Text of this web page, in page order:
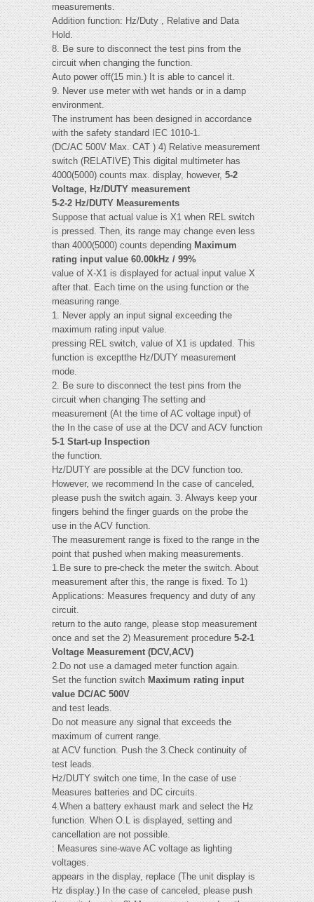
measurements.
Addition function: Hz/Duty , Relative and Data
Hold.
8. Be sure to disconnect the test pins from the
circuit when changing the function.
Auto power off(15 min.) It is able to cancel it.
9. Never use meter with wet hands or in a damp
environment.
The instrument has been designed in accordance
with the safety standard IEC 1010-1.
(DC/AC 500V Max. CAT ) 4) Relative measurement
switch (RELATIVE) This digital multimeter has
4000(5000) counts max. display, however,5-2
Voltage, Hz/DUTY measurement
5-2-2 Hz/DUTY Measurements
Suppose that actual value is X1 when REL switch
is pressed. Then, its range may change even less
than 4000(5000) counts depending Maximum
rating input value 60.00kHz / 99%
value of X-X1 is displayed for actual input value X
after that. Each time on the using function or the
measuring range.
1. Never apply an input signal exceeding the
maximum rating input value.
pressing REL switch, value of X1 is updated. This
function is exceptthe Hz/DUTY measurement
mode.
2. Be sure to disconnect the test pins from the
circuit when changing The setting and
measurement (At the time of AC voltage input) of
the In the case of use at the DCV and ACV function
5-1 Start-up Inspection
the function.
Hz/DUTY are possible at the DCV function too.
However, we recommend In the case of canceled,
please push the switch again. 3. Always keep your
fingers behind the finger guards on the probe the
use in the ACV function.
The measurement range is fixed to the range in the
point that pushed when making measurements.
1.Be sure to pre-check the meter the switch. About
measurement after this, the range is fixed. To 1)
Applications: Measures frequency and duty of any
circuit.
return to the auto range, please stop measurement
once and set the 2) Measurement procedure 5-2-1
Voltage Measurement (DCV,ACV)
2.Do not use a damaged meter function again.
Set the function switchMaximum rating input
value DC/AC 500V
and test leads.
Do not measure any signal that exceeds the
maximum of current range.
at ACV function. Push the 3.Check continuity of
test leads.
Hz/DUTY switch one time, In the case of use :
Measures batteries and DC circuits.
4.When a battery exhaust mark and select the Hz
function. When O.L is displayed, setting and
cancellation are not possible.
: Measures sine-wave AC voltage as lighting
voltages.
appears in the display, replace (The unit display is
Hz display.) In the case of canceled, please push